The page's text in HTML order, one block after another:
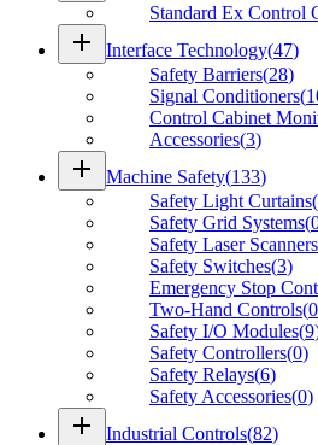
Standard Ex Control
add Interface Technology(47)
Safety Barriers(28)
Signal Conditioners(
Control Cabinet
Accessories(3)
add Machine Safety(133)
Safety Light Curtains(
Safety Grid Systems(
Safety Laser Scanners
Safety Switches(3)
Emergency Stop
Two-Hand Controls(0
Safety I/O Modules(9
Safety Controllers(0)
Safety Relays(6)
Safety Accessories(0)
add Industrial Controls(82)